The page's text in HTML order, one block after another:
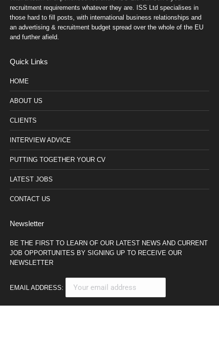
recruitment requirements whatever they are. ISS Ltd specialises in
those hard to fill posts, with international business relationships and
an advertising & recruitment budget spread over the whole of the EU
and further afield.
Quick Links
HOME
ABOUT US
CLIENTS
INTERVIEW ADVICE
PUTTING TOGETHER YOUR CV
LATEST JOBS
CONTACT US
Newsletter
BE THE FIRST TO LEARN OF OUR LATEST NEWS AND CURRENT
JOB OPPORTUNITES BY SIGNING UP TO RECEIVE OUR
NEWSLETTER
EMAIL ADDRESS: